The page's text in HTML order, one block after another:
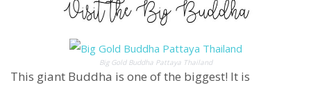
Big Gold Buddha Pattaya Thailand
This giant Buddha is one of the biggest! It is